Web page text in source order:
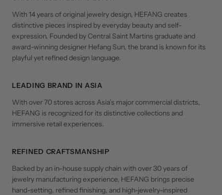
With 14 years of original jewelry design, HEFANG creates
distinctive pieces inspired by everyday beauty and self-
expression. Founded by Central Saint Martins graduate and
award-winning designer Hefang Sun, the brand is known for its
playful yet refined design language.
LEADING BRAND IN ASIA
With over 70 stores across Asia’s major commercial districts,
HEFANG is recognized for its distinctive collections and
immersive retail experiences.
REFINED CRAFTSMANSHIP
Backed by an in-house supply chain with over 30 years of
jewelry manufacturing experience, HEFANG brings precise
hand-setting, refined finishing, and high-jewelry-inspired